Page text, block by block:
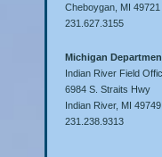
Cheboygan, MI 49721
231.627.3155
Michigan
Indian River Field
6984 S. Straits Hwy
Indian River, MI 49749
231.238.9313